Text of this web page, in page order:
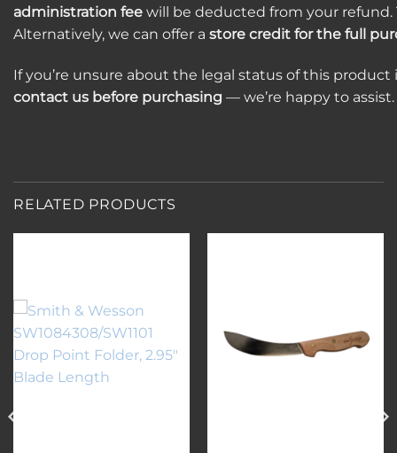
administration fee will be deducted from your refund.
Alternatively, we can offer a store credit for the full
If you’re unsure about the legal status of this
contact us before purchasing — we’re happy to assist.
RELATED PRODUCTS